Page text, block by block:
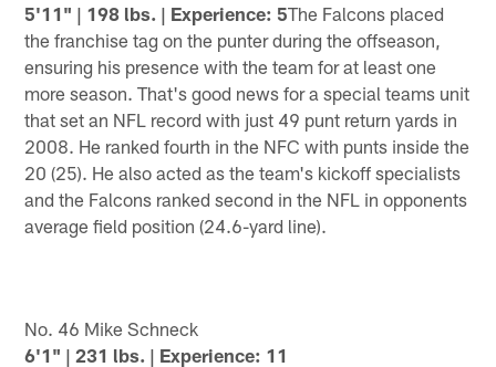
5'11" | 198 lbs. | Experience: 5The Falcons placed
the franchise tag on the punter during the offseason,
ensuring his presence with the team for at least one
more season. That's good news for a special teams unit
that set an NFL record with just 49 punt return yards in
2008. He ranked fourth in the NFC with punts inside the
20 (25). He also acted as the team's kickoff specialists
and the Falcons ranked second in the NFL in opponents
average field position (24.6-yard line).
No. 46 Mike Schneck
6'1" | 231 lbs. | Experience: 11